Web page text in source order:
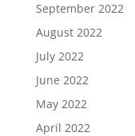
September 2022
August 2022
July 2022
June 2022
May 2022
April 2022